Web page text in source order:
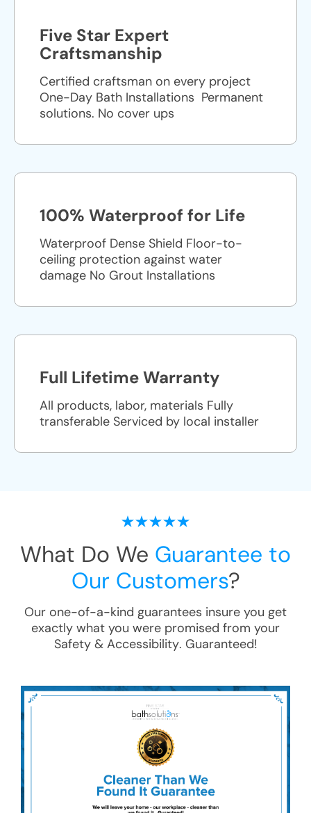
Five Star Expert
Craftsmanship
Certified craftsman on every project
One-Day Bath Installations ​ Permanent
solutions. No cover ups
100% Waterproof for Life
Waterproof Dense Shield Floor-to-
ceiling protection against water
damage No Grout Installations
Full Lifetime Warranty
All products, labor, materials Fully
transferable Serviced by local installer
What Do We Guarantee to
Our Customers?
Our one-of-a-kind guarantees insure you get
exactly what you were promised from your
Safety & Accessibility. Guaranteed!